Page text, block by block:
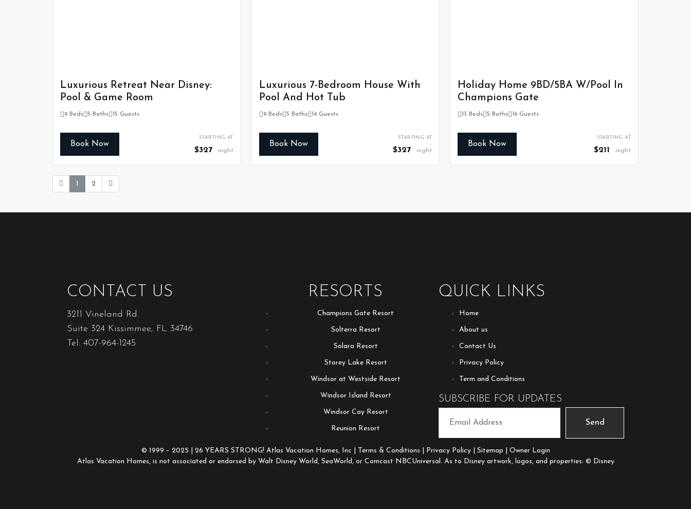
Luxurious Retreat Near Disney:
Pool & Game Room
9 Beds 5 Baths 15 Guests
Book Now
STARTING AT
$327 night
Luxurious 7-Bedroom House With
Pool And Hot Tub
9 Beds 5 Baths 14 Guests
Book Now
STARTING AT
$327 night
Holiday Home 9BD/5BA W/Pool In
Champions Gate
13 Beds 5 Baths 16 Guests
Book Now
STARTING AT
$211 night
1 2
CONTACT US
3211 Vineland Rd.
Suite 324 Kissimmee, FL 34746
Tel: 407-964-1245
RESORTS
Champions Gate Resort
Solterra Resort
Solara Resort
Storey Lake Resort
Windsor at Westside Resort
Windsor Island Resort
Windsor Cay Resort
Reunion Resort
QUICK LINKS
Home
About us
Contact Us
Privacy Policy
Term and Conditions
SUBSCRIBE FOR UPDATES
Send
© 1999 – 2025 | 26 YEARS STRONG! Atlas Vacation Homes, Inc | Terms & Conditions Privacy Policy| Sitemap
| Owner Login
Atlas Vacation Homes, is not associated or endorsed by Walt Disney World, SeaWorld, or Comcast NBCUniversal. As to Disney artwork, logos, and properties: © Disney